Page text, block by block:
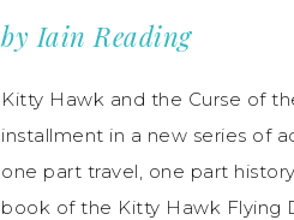
by Iain Reading
Kitty Hawk and the Curse of
installment in a new series of
one part travel, one part
book of the Kitty Hawk Flying